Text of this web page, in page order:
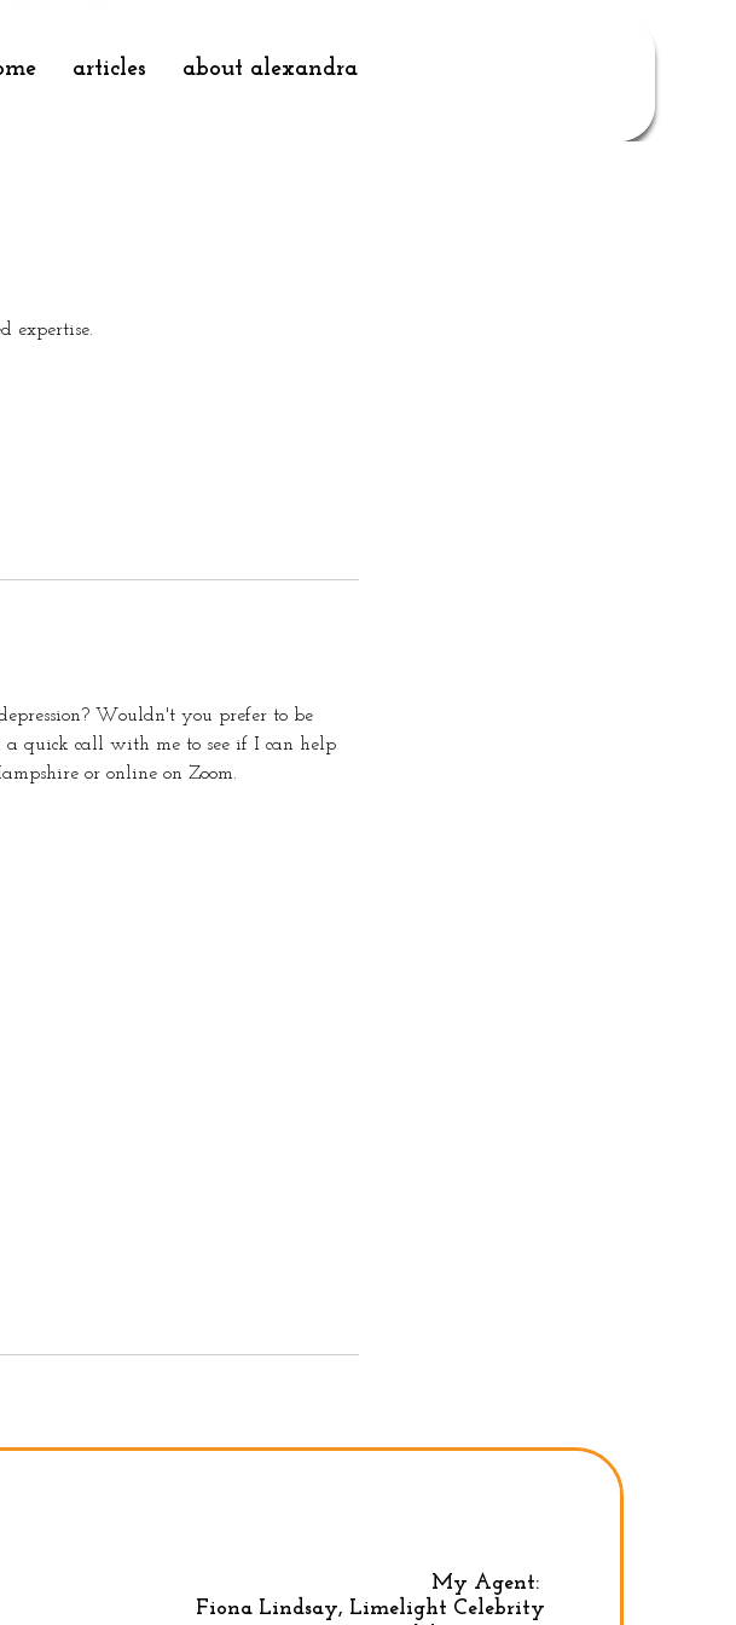
articles about alexandra
expertise.
Wouldn't you prefer to be
a quick call with me to see if I can help
or online on Zoom.
Privacy Policy|Terms & conditions
My Agent:
Fiona Lindsay, Limelight Celebrity